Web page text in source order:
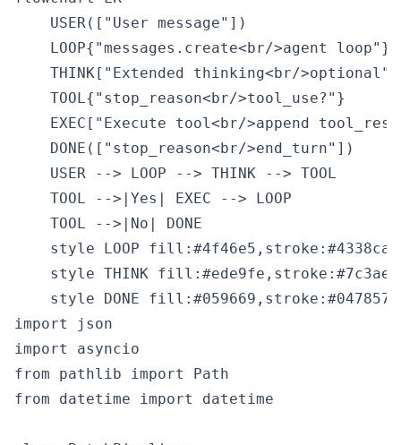
    USER(["User message"])
    LOOP{"messages.create<br/>agent loop"}
    THINK["Extended thinking<br/>optional"]
    TOOL{"stop_reason<br/>tool_use?"}
EXEC["Execute tool<br/>append
    DONE(["stop_reason<br/>end_turn"])
    USER --> LOOP --> THINK --> TOOL
    TOOL -->|Yes| EXEC --> LOOP
    TOOL -->|No| DONE
style LOOP
style THINK
import json
import asyncio
from pathlib import Path
from datetime import datetime